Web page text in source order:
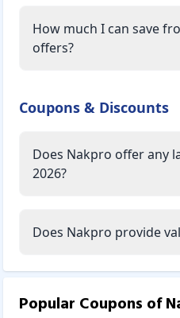
How much I can save
offers?
Coupons & Discounts
Does Nakpro offer any
2026?
Does Nakpro provide
Popular Coupons of